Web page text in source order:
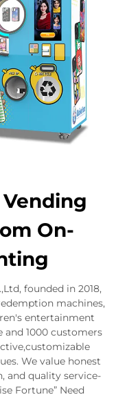
Vending
On-
founded in 2018,
machines,
entertainment
and 1000 customers
We value honest
and quality service-
Fortune” Need